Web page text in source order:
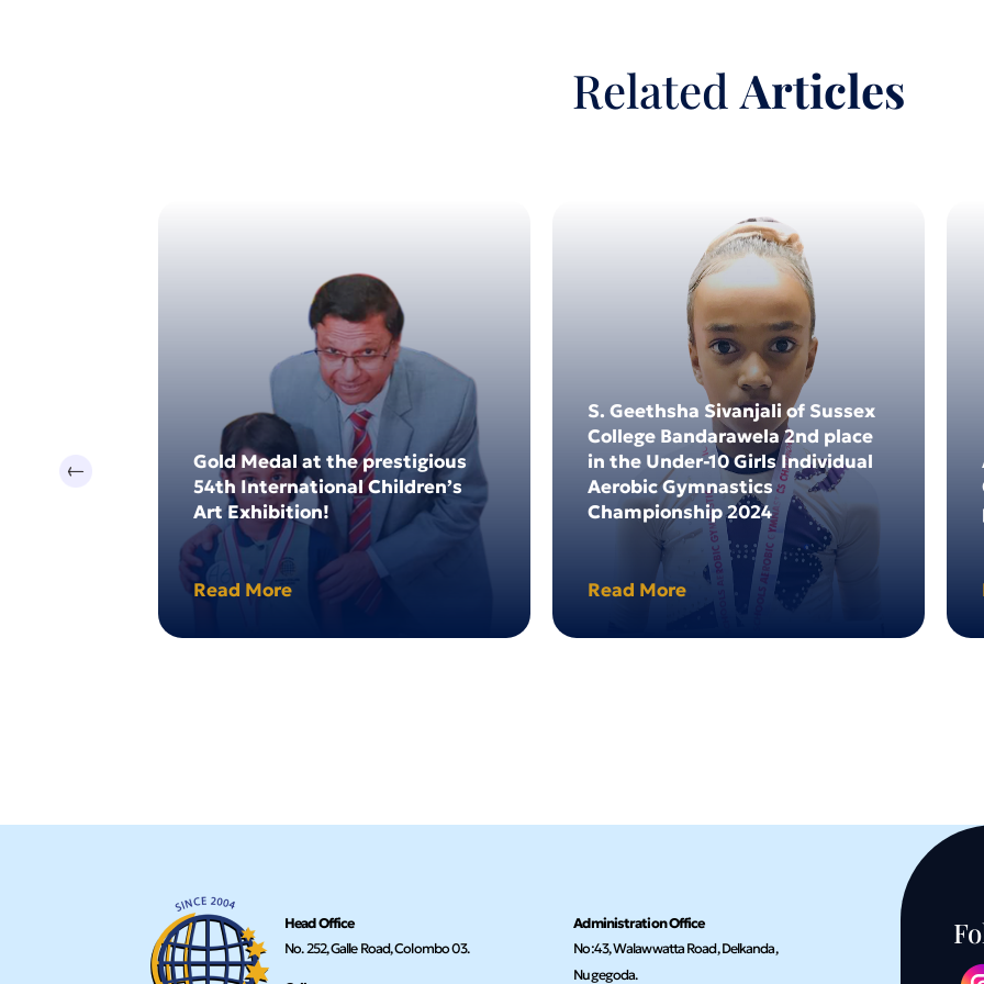
Related Articles
Previous
Lanka
Gold Medal at the prestigious
54th International Children’s
Art Exhibition!
Read More
S. Geethsha Sivanjali of Sussex
College Bandarawela 2nd place
in the Under-10 Girls Individual
Aerobic Gymnastics
Championship 2024
Read More
Head Office
No. 252, Galle Road, Colombo 03.
Administration Office
No:43, Walawwatta Road, Delkanda,
Nugegoda.